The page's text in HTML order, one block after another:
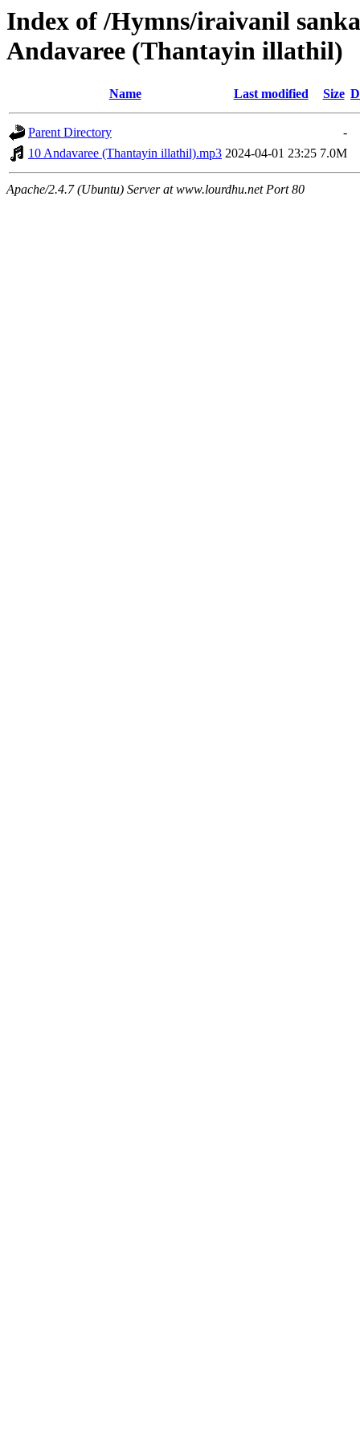
Index of /Hymns/iraivanil
Andavaree (Thantayin illathil)
Name Last modified Size
Parent Directory
-
10 Andavaree (Thantayin illathil).mp3 2024-04-01 23:25 7.0M
Apache/2.4.7 (Ubuntu) Server at www.lourdhu.net Port 80